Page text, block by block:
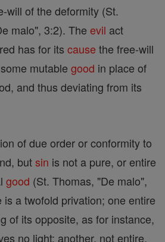
will of the deformity (St.
malo", 3:2). The evil act
has for its cause the free-will
mutable good in place of
and thus deviating from its
of due order or conformity to
butsin is not a pure, or entire
good (St. Thomas, "De malo",
a twofold privation; one entire
of its opposite, as for instance,
no light; another, not entire,